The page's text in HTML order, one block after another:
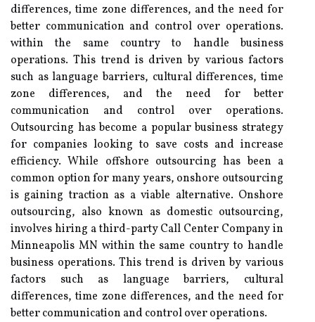
differences, time zone differences, and the need for
better communication and control over operations.
within the same country to handle business
operations. This trend is driven by various factors
such as language barriers, cultural differences, time
zone differences, and the need for better
communication and control over operations.
Outsourcing has become a popular business strategy
for companies looking to save costs and increase
efficiency. While offshore outsourcing has been a
common option for many years, onshore outsourcing
is gaining traction as a viable alternative. Onshore
outsourcing, also known as domestic outsourcing,
involves hiring a third-party Call Center Company in
Minneapolis MN within the same country to handle
business operations. This trend is driven by various
factors such as language barriers, cultural
differences, time zone differences, and the need for
better communication and control over operations.